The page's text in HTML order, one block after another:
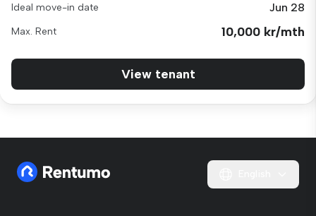
Ideal move-in date Jun 28
Max. Rent 10,000 kr/mth
View tenant